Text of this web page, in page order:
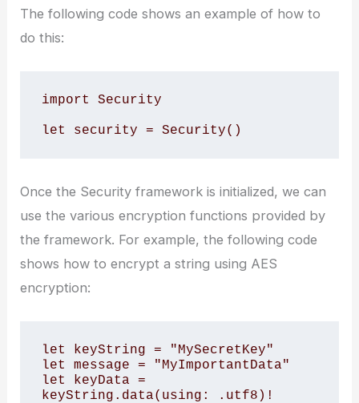
The following code shows an example of how to
do this:
import Security
Once the Security framework is initialized, we can
use the various encryption functions provided by
the framework. For example, the following code
shows how to encrypt a string using AES
encryption:
let keyString = "MySecretKey"
let message = "MyImportantData"
let keyData =
keyString.data(using: .utf8)!